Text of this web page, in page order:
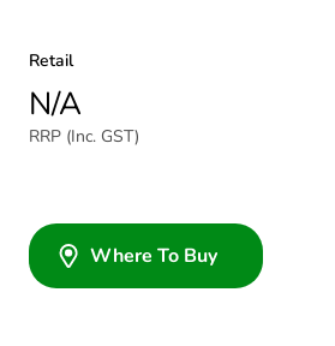
Retail
N/A
RRP (Inc. GST)
Where To Buy